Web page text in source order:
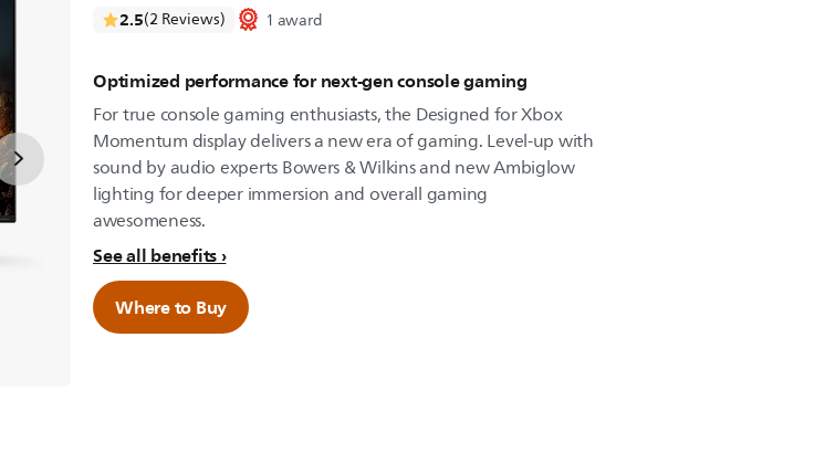
2.5(2 Reviews) 1 award
Optimized performance for next-gen console gaming
For true console gaming enthusiasts, the Designed for Xbox
Momentum display delivers a new era of gaming. Level-up with
sound by audio experts Bowers & Wilkins and new Ambiglow
lighting for deeper immersion and overall gaming
awesomeness.
See all benefits
Where to Buy